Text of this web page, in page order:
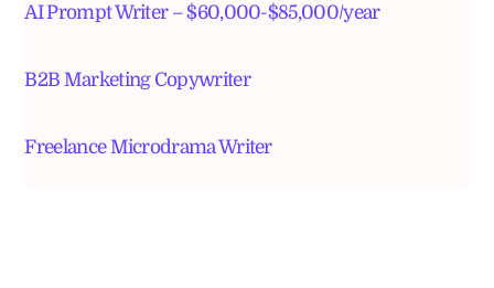
AI Prompt Writer – $60,000-$85,000/year
B2B Marketing Copywriter
Freelance Microdrama Writer